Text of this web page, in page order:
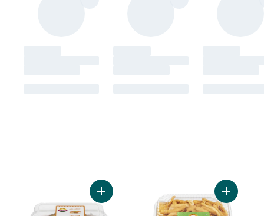
Add Almond Pound Cake to cartAdd